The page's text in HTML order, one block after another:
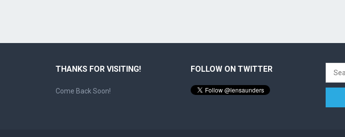
THANKS FOR VISITING!
Come Back Soon!
FOLLOW ON TWITTER
Search
for: